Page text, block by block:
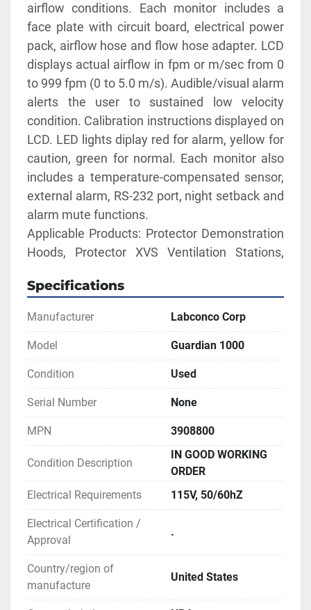
airflow conditions. Each monitor includes a
face plate with circuit board, electrical power
pack, airflow hose and flow hose adapter. LCD
displays actual airflow in fpm or m/sec from 0
to 999 fpm (0 to 5.0 m/s). Audible/visual alarm
alerts the user to sustained low velocity
condition. Calibration instructions displayed on
LCD. LED lights diplay red for alarm, yellow for
caution, green for normal. Each monitor also
includes a temperature-compensated sensor,
external alarm, RS-232 port, night setback and
alarm mute functions.
Applicable Products: Protector Demonstration
Hoods, Protector XVS Ventilation Stations,
INFORMATION
Specifications
Manufacturer Labconco Corp
Model Guardian 1000
Condition Used
Serial Number None
MPN 3908800
Condition Description
IN GOOD WORKING
ORDER
Electrical Requirements
115V, 50/60hZ
Electrical Certification /
Approval
.
Country/region of
manufacture
United States